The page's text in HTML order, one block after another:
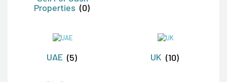
Properties (0)
UAE (5) UK (10)